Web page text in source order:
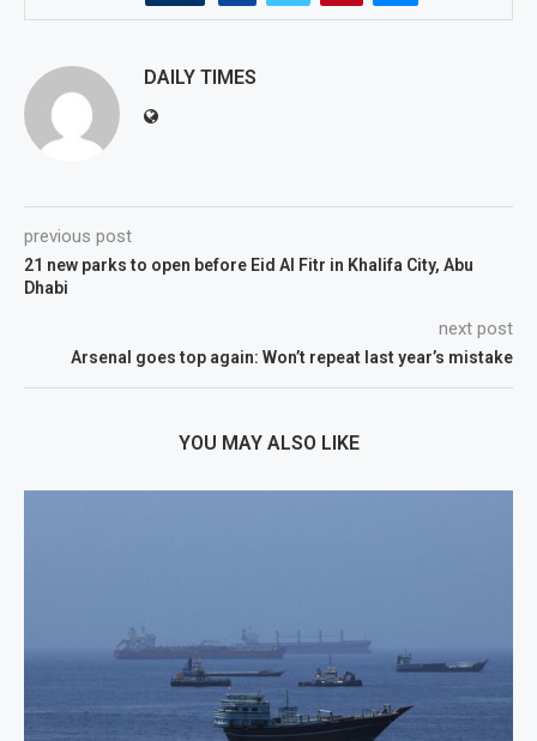
DAILY TIMES
previous post
21 new parks to open before Eid Al Fitr in Khalifa City, Abu
Dhabi
next post
Arsenal goes top again: Won’t repeat last year’s mistake
YOU MAY ALSO LIKE